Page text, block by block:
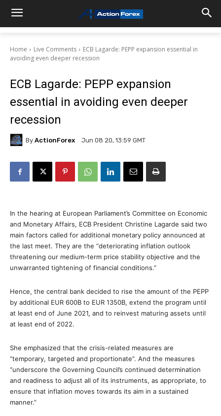
Home Live Comments
ECB Lagarde: PEPP expansion essential in
avoiding even deeper recession
ECB Lagarde: PEPP expansion
essential in avoiding even deeper
recession
By ActionForex Jun 08 20, 13:59 GMT
In the hearing at European Parliament’s Committee on Economic
and Monetary Affairs, ECB President Christine Lagarde said two
main factors called for additional monetary policy announced at
the last meet. They are the “deteriorating inflation outlook
threatening our medium-term price stability objective and the
unwarranted tightening of financial conditions.”
Hence, the central bank decided to rise the amount of the PEPP
by additional EUR 600B to EUR 1350B, extend the program until
at least end of June 2021, and to reinvest maturing assets until
at least end of 2022.
She emphasized that the crisis-related measures are
“temporary, targeted and proportionate”. And the measures
“underscore the Governing Council’s continued determination
and readiness to adjust all of its instruments, as appropriate, to
ensure that inflation moves towards its aim in a sustained
manner.”